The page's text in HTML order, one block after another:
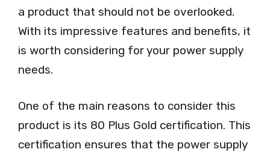
a product that should not be overlooked.
With its impressive features and benefits, it
is worth considering for your power supply
needs.
One of the main reasons to consider this
product is its 80 Plus Gold certification. This
certification ensures that the power supply